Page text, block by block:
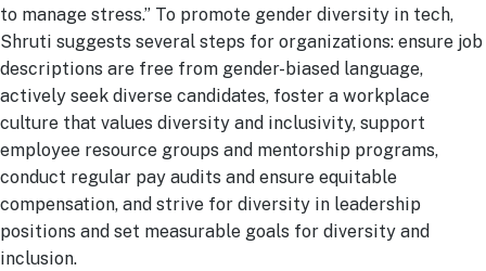
to manage stress.” To promote gender diversity in tech,
Shruti suggests several steps for organizations: ensure job
descriptions are free from gender-biased language,
actively seek diverse candidates, foster a workplace
culture that values diversity and inclusivity, support
employee resource groups and mentorship programs,
conduct regular pay audits and ensure equitable
compensation, and strive for diversity in leadership
positions and set measurable goals for diversity and
inclusion.